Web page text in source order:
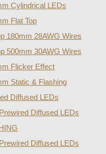
Cylindrical LEDs
Flat Top
180mm 28AWG Wires
500mm 30AWG Wires
Flicker Effect
Static & Flashing
Diffused LEDs
Diffused LEDs
Diffused LEDs